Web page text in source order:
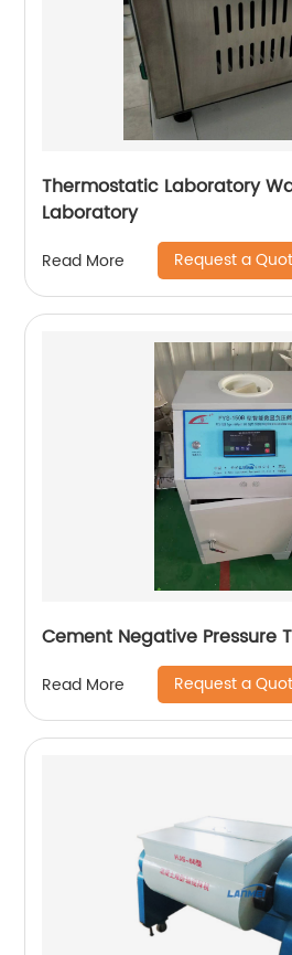
Thermostatic Laboratory
Laboratory
Read More Request a
Cement Negative Pressure
Read More Request a